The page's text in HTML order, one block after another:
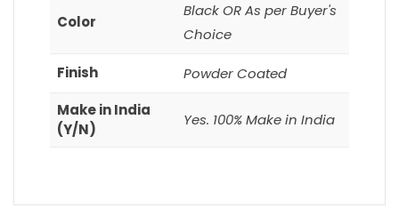
Color
Black OR As per Buyer's
Choice
Finish
Powder Coated
Make in India
(Y/N)
Yes. 100% Make in India